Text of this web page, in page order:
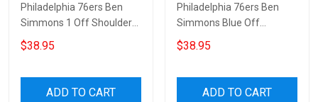
Philadelphia 76ers Ben
Simmons 1 Off Shoulder
Short Sleeved Dress
$38.95
ADD TO CART
Philadelphia 76ers Ben
Simmons Blue Off
Shoulder Short Sleeved
Dress
$38.95
ADD TO CART